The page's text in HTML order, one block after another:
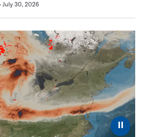
July 30, 2026
⏸